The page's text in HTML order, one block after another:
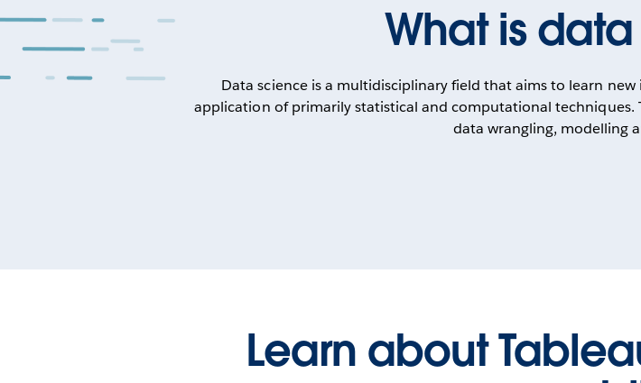
What is
Data science is a multidisciplinary field that aims to learn
application of primarily statistical and computational techniques.
data wrangling, modelling
Learn about